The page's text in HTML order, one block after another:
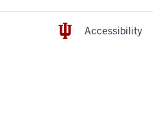
Accessibility